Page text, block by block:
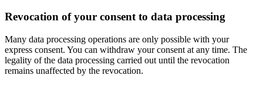
Revocation of your consent to data processing
Many data processing operations are only possible with your
express consent. You can withdraw your consent at any time. The
legality of the data processing carried out until the revocation
remains unaffected by the revocation.